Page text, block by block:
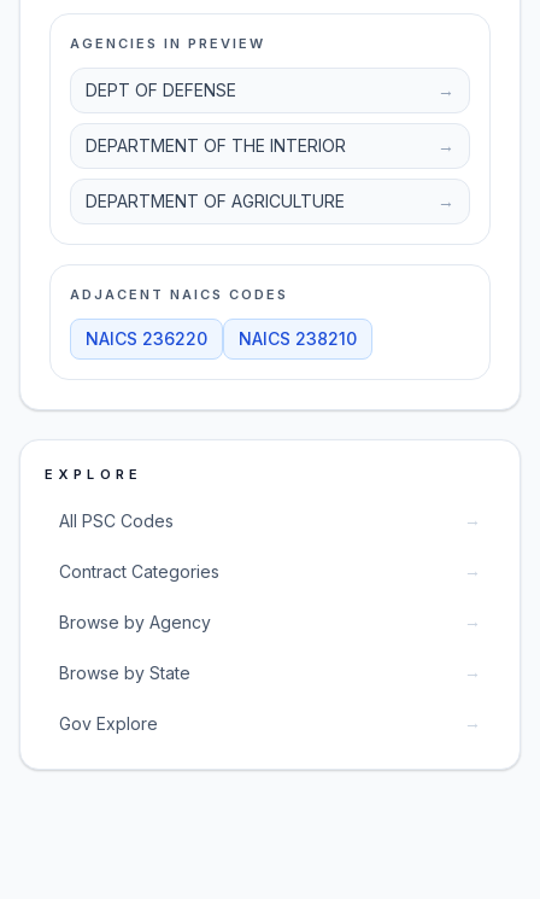
AGENCIES IN PREVIEW
DEPT OF DEFENSE →
DEPARTMENT OF THE INTERIOR →
DEPARTMENT OF AGRICULTURE →
ADJACENT NAICS CODES
NAICS 236220 NAICS 238210
EXPLORE
All PSC Codes →
Contract Categories →
Browse by Agency →
Browse by State →
Gov Explore →